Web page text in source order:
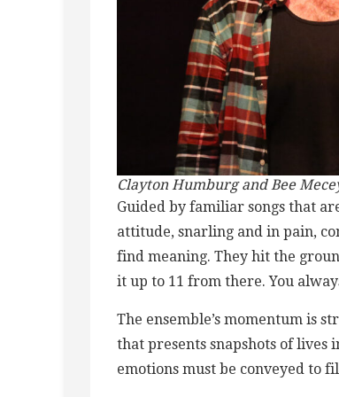
Clayton Humburg and Bee
Guided by familiar songs that
attitude, snarling and in pain,
find meaning. They hit the
it up to 11 from there. You
The ensemble’s momentum is
that presents snapshots of lives
emotions must be conveyed to